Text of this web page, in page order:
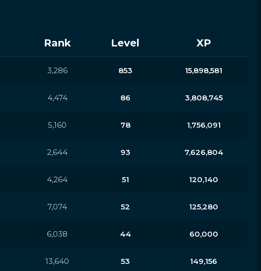
Rank Level XP
3,286 853 15,898,581
4,474 86 3,808,745
5,160 78 1,756,091
2,644 93 7,626,804
4,264 51 120,140
7,074 52 125,280
6,038 44 60,000
13,640 53 149,156